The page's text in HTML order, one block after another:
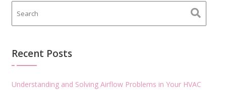
Recent Posts
Understanding and Solving Airflow Problems in Your HVAC